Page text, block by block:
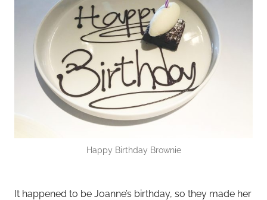
Happy Birthday Brownie
It happened to be Joanne’s birthday, so they made her